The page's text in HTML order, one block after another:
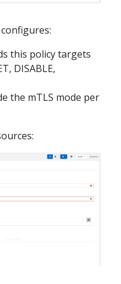
this policy targets
DISABLE,
the mTLS mode per